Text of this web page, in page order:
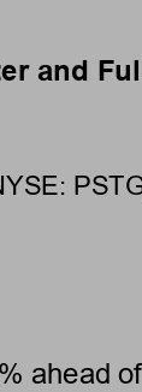
and
ahead